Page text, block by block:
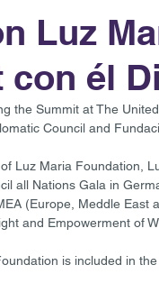
Luz
con él
the Summit at The
Council and
Luz Maria Foundation,
all Nations Gala in
(Europe, Meddle
and Empowerment of
is included in